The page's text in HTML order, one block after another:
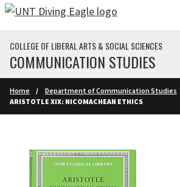
Skip to main content
COLLEGE OF LIBERAL ARTS & SOCIAL SCIENCES
COMMUNICATION STUDIES
Home Department of Communication Studies
ARISTOTLE XIX: NICOMACHEAN ETHICS